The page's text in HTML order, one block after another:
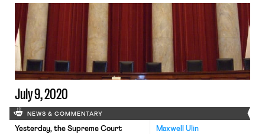
increase in the weekly tally in the
past three months. In addition, about
975,000 workers not qualified for
state unemployment benefits signed
up for Pandemic Unemployment
Assistance (PUA). The […]
July 9, 2020
NEWS & COMMENTARY
Maxwell Ulin
Yesterday, the Supreme Court